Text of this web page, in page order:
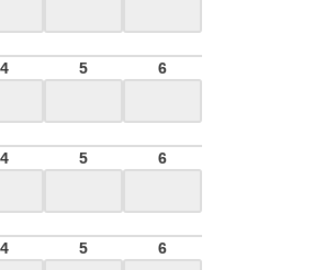
4 5 6
4 5 6
4 5 6